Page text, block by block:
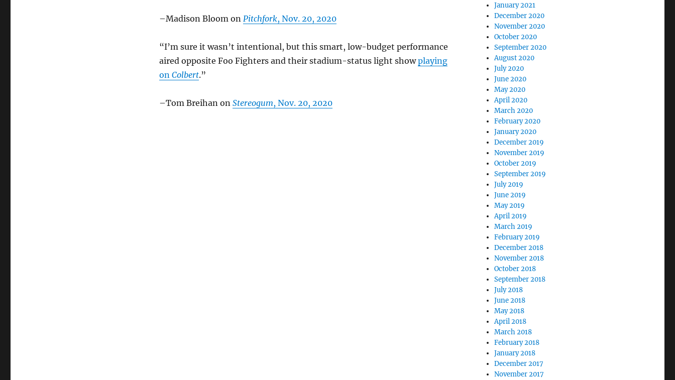
–Madison Bloom on Pitchfork, Nov. 20, 2020
“I’m sure it wasn’t intentional, but this smart, low-budget performance
aired opposite Foo Fighters and their stadium-status light showplaying
on Colbert.”
–Tom Breihan on Stereogum, Nov. 20, 2020
January 2021
December 2020
November 2020
October 2020
September 2020
August 2020
July 2020
June 2020
May 2020
April 2020
March 2020
February 2020
January 2020
December 2019
November 2019
October 2019
September 2019
July 2019
June 2019
May 2019
April 2019
March 2019
February 2019
December 2018
November 2018
October 2018
September 2018
July 2018
June 2018
May 2018
April 2018
March 2018
February 2018
January 2018
December 2017
November 2017